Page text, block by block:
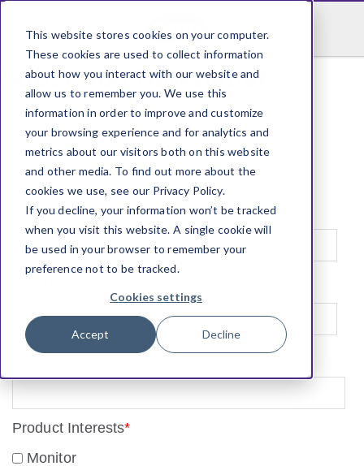
This website stores cookies on your computer.
These cookies are used to collect information
about how you interact with our website and
allow us to remember you. We use this
information in order to improve and customize
your browsing experience and for analytics and
metrics about our visitors both on this website
and other media. To find out more about the
cookies we use, see our Privacy Policy.
If you decline, your information won’t be tracked
when you visit this website. A single cookie will
be used in your browser to remember your
preference not to be tracked.
Cookies settings
Accept Decline
Subscribe Newsletter
First name*
Last name
Email*
Product Interests*
Monitor